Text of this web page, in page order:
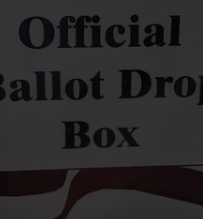
GAB ON KGAB
HOOKIN' & HUNTIN'
IN WYOMING